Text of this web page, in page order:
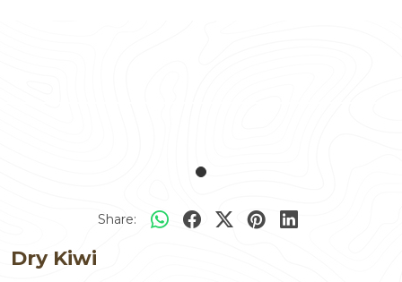
Share:
Dry Kiwi